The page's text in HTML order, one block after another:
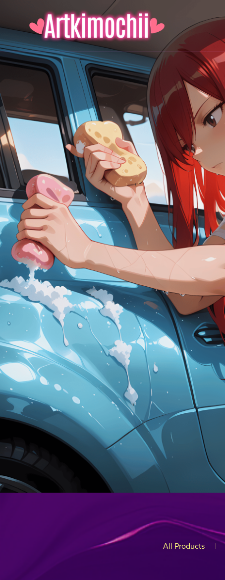
All Products |